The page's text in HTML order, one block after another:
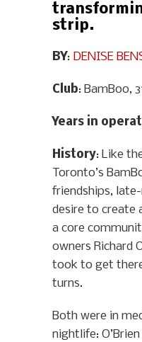
strip.
BY: DENISE
Club: BamBoo,
Years in
History: Like
Toronto’s
friendships,
desire to create
a core
owners Richard
took to get
turns.
Both were in
nightlife: